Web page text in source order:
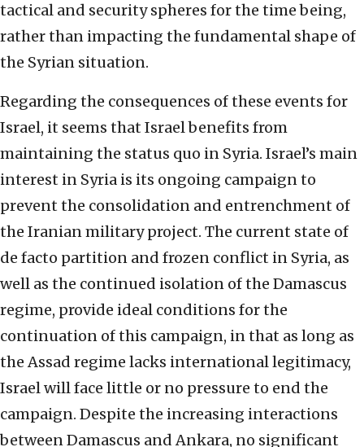
tactical and security spheres for the time being,
rather than impacting the fundamental shape of
the Syrian situation.
Regarding the consequences of these events for
Israel, it seems that Israel benefits from
maintaining the status quo in Syria. Israel’s main
interest in Syria is its ongoing campaign to
prevent the consolidation and entrenchment of
the Iranian military project. The current state of
de facto partition and frozen conflict in Syria, as
well as the continued isolation of the Damascus
regime, provide ideal conditions for the
continuation of this campaign, in that as long as
the Assad regime lacks international legitimacy,
Israel will face little or no pressure to end the
campaign. Despite the increasing interactions
between Damascus and Ankara, no significant